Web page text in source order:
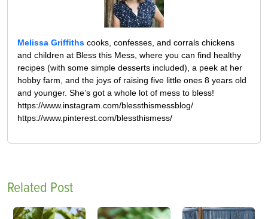
Melissa Griffiths cooks, confesses, and corrals chickens
and children at Bless this Mess, where you can find healthy
recipes (with some simple desserts included), a peek at her
hobby farm, and the joys of raising five little ones 8 years old
and younger. She’s got a whole lot of mess to bless!
https://www.instagram.com/blessthismessblog/
https://www.pinterest.com/blessthismess/
Related Post